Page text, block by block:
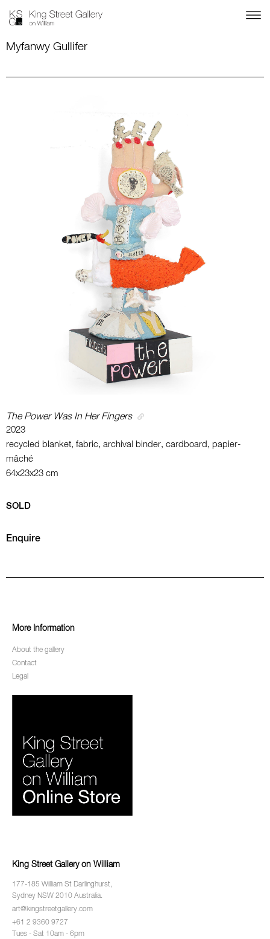
Myfanwy Gullifer
The Power Was In Her Fingers
2023
recycled blanket, fabric, archival binder, cardboard, papier-
mâché
64x23x23 cm
SOLD
Enquire
More Information
About the gallery
Contact
Legal
King Street Gallery on William
177-185 William St Darlinghurst,
Sydney NSW 2010 Australia.
art@kingstreetgallery.com
+61 2 9360 9727
Tues - Sat 10am - 6pm